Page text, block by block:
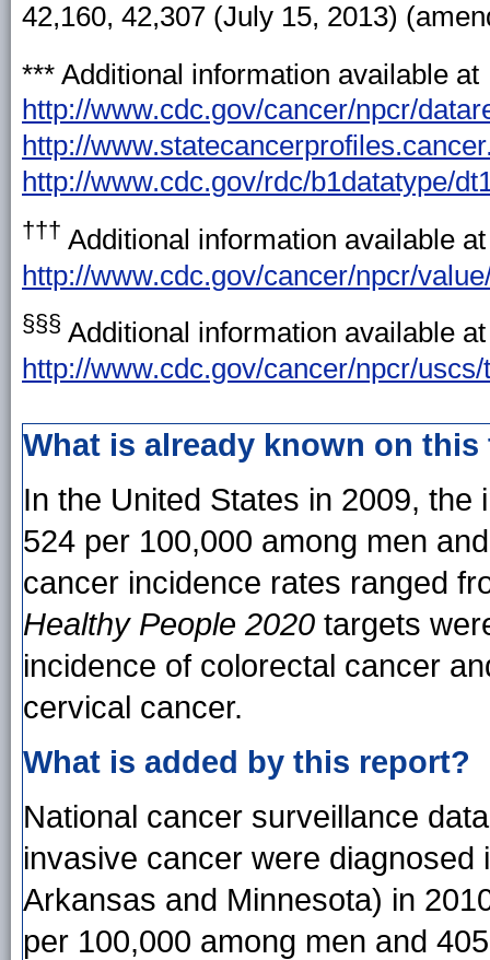
42,160, 42,307 (July 15, 2013)
*** Additional information available at
http://www.cdc.gov/cancer/npcr/
http://
http://www.cdc.gov/rdc/b1datatype/
††† Additional information available at
http://www.cdc.gov/cancer/npcr/
§§§ Additional information available at
http://www.cdc.gov/cancer/npcr/
What is already known on
In the United States in 2009,
524 per 100,000 among men
cancer incidence rates ranged
Healthy People 2020 targets
incidence of colorectal cancer
cervical cancer.
What is added by this report?
National cancer surveillance
invasive cancer were
Arkansas and Minnesota) in
per 100,000 among men and